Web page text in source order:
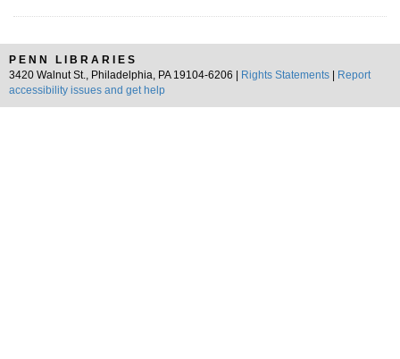
PENN LIBRARIES
3420 Walnut St., Philadelphia, PA 19104-6206 |
Rights Statements
Report
accessibility issues and get help